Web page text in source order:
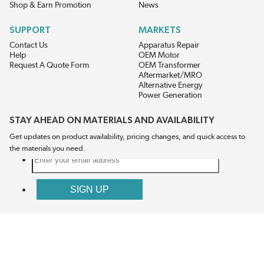
Shop & Earn Promotion
News
SUPPORT
Contact Us
Help
Request A Quote Form
MARKETS
Apparatus Repair
OEM Motor
OEM Transformer
Aftermarket/MRO
Alternative Energy
Power Generation
STAY AHEAD ON MATERIALS AND AVAILABILITY
Get updates on product availability, pricing changes, and quick access to
the materials you need.